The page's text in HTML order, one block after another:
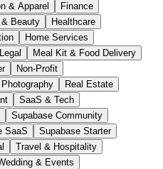
& Apparel
Finance
& Beauty
Healthcare
Home Services
Legal
Meal Kit & Food Delivery
Non-Profit
Photography
Real Estate
SaaS & Tech
Supabase Community
SaaS
Supabase Starter
Travel & Hospitality
& Events